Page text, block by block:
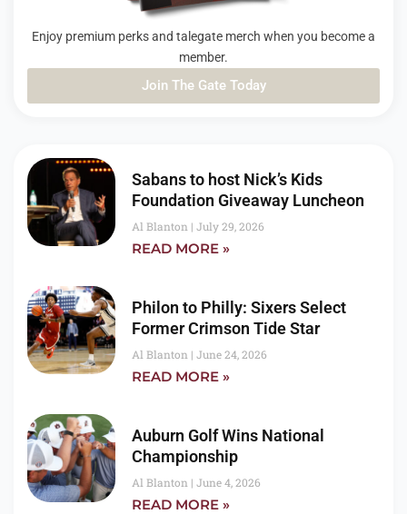
Enjoy premium perks and talegate merch when you become a
member.
Join The Gate Today
Sabans to host Nick’s Kids
Foundation Giveaway Luncheon
Al Blanton July 29, 2026
READ MORE »
Philon to Philly: Sixers Select
Former Crimson Tide Star
Al Blanton June 24, 2026
READ MORE »
Auburn Golf Wins National
Championship
Al Blanton June 4, 2026
READ MORE »